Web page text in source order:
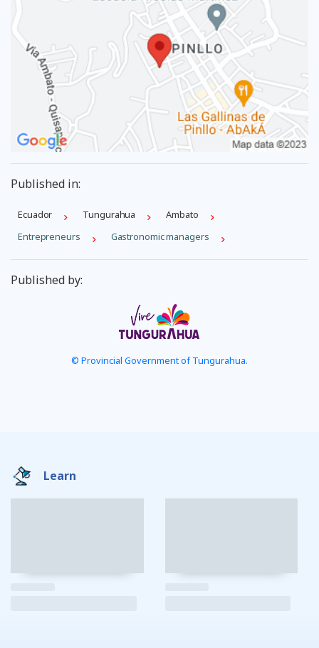
Published in:
Ecuador Tungurahua
Ambato
Entrepreneurs
Gastronomic managers
Published by:
© Provincial Government of Tungurahua.
Learn